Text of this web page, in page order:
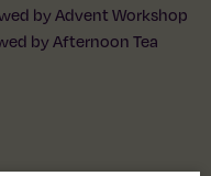
by Advent Workshop
by Afternoon Tea